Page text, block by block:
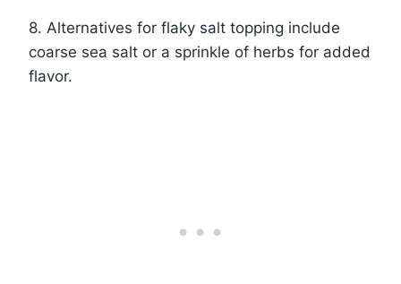
8. Alternatives for flaky salt topping include
coarse sea salt or a sprinkle of herbs for added
flavor.